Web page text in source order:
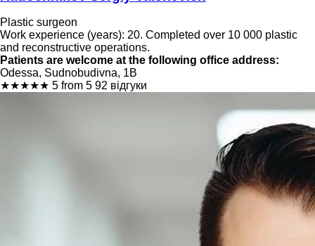
Plastic surgeon
Work experience (years): 20. Completed over 10 000 plastic
and reconstructive operations.
Patients are welcome at the following office address:
Odessa, Sudnobudivna, 1B
★★★★★ 5 from 5 92 відгуки